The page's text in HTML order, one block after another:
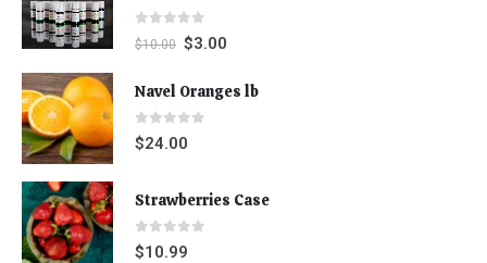
0 out of 5
$10.00 $3.00
Navel Oranges lb
0 out of 5
$24.00
Strawberries Case
0 out of 5
$10.99